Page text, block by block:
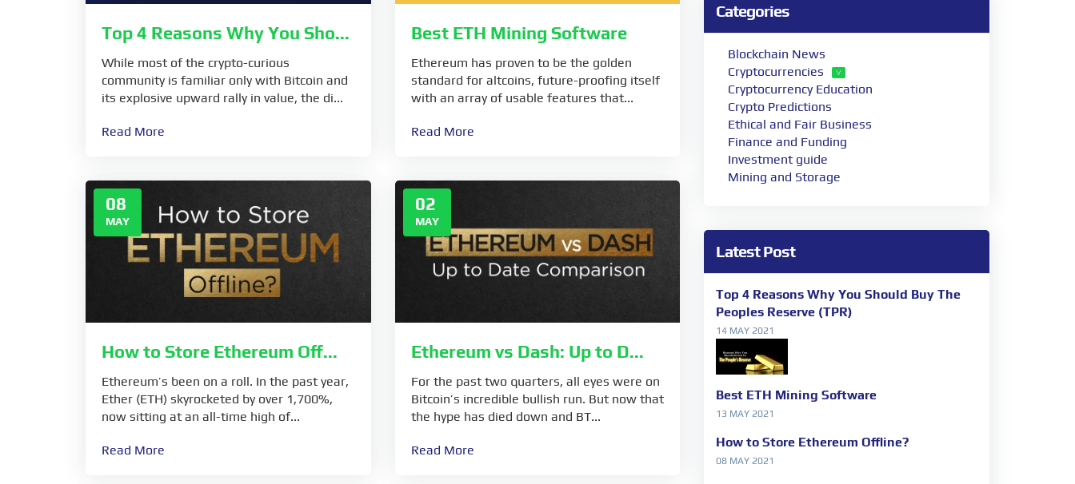
Top 4 Reasons Why You Sho...
While most of the crypto-curious
community is familiar only with Bitcoin and
its explosive upward rally in value, the di...
Read More
Best ETH Mining Software
Ethereum has proven to be the golden
standard for altcoins, future-proofing itself
with an array of usable features that...
Read More
08
MAY
How to Store Ethereum Off...
Ethereum’s been on a roll. In the past year,
Ether (ETH) skyrocketed by over 1,700%,
now sitting at an all-time high of...
Read More
02
MAY
Ethereum vs Dash: Up to D...
For the past two quarters, all eyes were on
Bitcoin’s incredible bullish run. But now that
the hype has died down and BT...
Read More
Categories
Blockchain News
Cryptocurrencies
Cryptocurrency Education
Crypto Predictions
Ethical and Fair Business
Finance and Funding
Investment guide
Mining and Storage
Latest Post
Top 4 Reasons Why You Should Buy The
Peoples Reserve (TPR)
14 MAY 2021
Best ETH Mining Software
13 MAY 2021
How to Store Ethereum Offline?
08 MAY 2021